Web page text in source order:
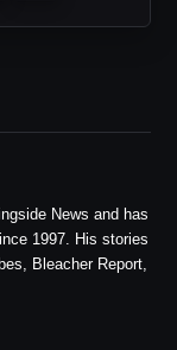
News and has
1997. His stories
Bleacher Report,